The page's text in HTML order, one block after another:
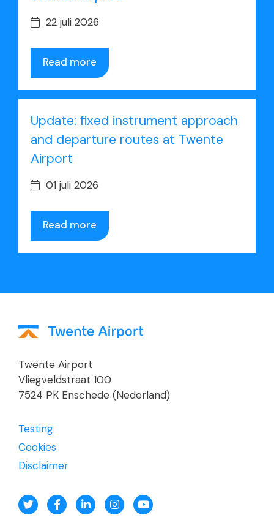
22 juli 2026
Read more
Update: fixed instrument approach
and departure routes at Twente
Airport
01 juli 2026
Read more
Twente Airport
Vliegveldstraat 100
7524 PK Enschede (Nederland)
Testing
Cookies
Disclaimer